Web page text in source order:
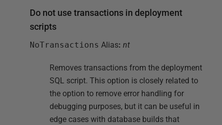
Do not use transactions in deployment
scripts
NoTransactions Alias: nt
Removes transactions from the deployment
SQL script. This option is closely related to
the option to remove error handling for
debugging purposes, but it can be useful in
edge cases with database builds that